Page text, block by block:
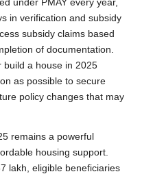
under PMAY every year,
in verification and subsidy
subsidy claims based
of documentation.
build a house in 2025
as possible to secure
policy changes that may
remains a powerful
housing support.
lakh, eligible beneficiaries